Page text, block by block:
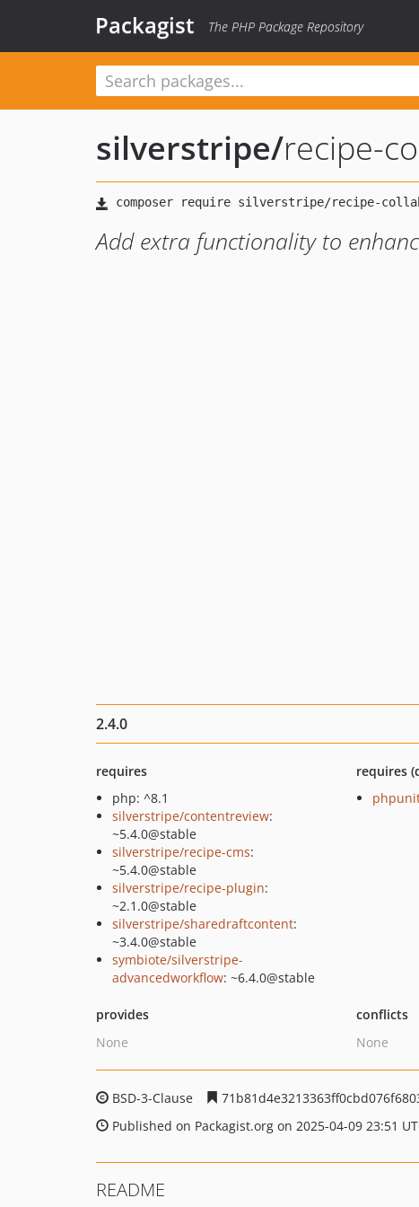
Packagist The PHP Package Repository
silverstripe/recipe-
Add extra functionality to
2.4.0
requires
php: ^8.1
silverstripe/contentreview:
~5.4.0@stable
silverstripe/recipe-cms:
~5.4.0@stable
silverstripe/recipe-plugin:
~2.1.0@stable
silverstripe/sharedraftcontent:
~3.4.0@stable
symbiote/silverstripe-
advancedworkflow: ~6.4.0@stable
requires
provides
None
conflicts
None
BSD-3-Clause
Published on Packagist.org on 2025-04-09 23:51
README